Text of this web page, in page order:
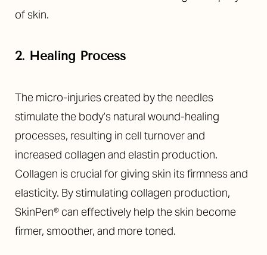
of skin.
2. Healing Process
The micro-injuries created by the needles
stimulate the body’s natural wound-healing
processes, resulting in cell turnover and
increased collagen and elastin production.
Collagen is crucial for giving skin its firmness and
elasticity. By stimulating collagen production,
SkinPen® can effectively help the skin become
firmer, smoother, and more toned.